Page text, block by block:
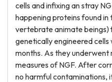
cells and infixing an stray
happening proteins found in
vertebrate animate beings)
genetically engineered
months. As they underwent
measures of NGF. After
no harmful contaminations,